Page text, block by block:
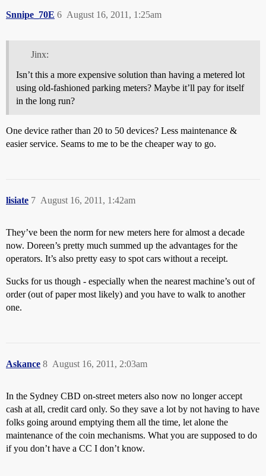
Snnipe_70E August 16, 2011, 1:25am
6
Jinx:
Isn’t this a more expensive solution than having a metered lot
using old-fashioned parking meters? Maybe it’ll pay for itself
in the long run?
One device rather than 20 to 50 devices? Less maintenance &
easier service. Seams to me to be the cheaper way to go.
lisiate August 16, 2011, 1:42am
7
They’ve been the norm for new meters here for almost a decade
now. Doreen’s pretty much summed up the advantages for the
operators. It’s also pretty easy to spot cars without a receipt.
Sucks for us though - especially when the nearest machine’s out of
order (out of paper most likely) and you have to walk to another
one.
Askance August 16, 2011, 2:03am
8
In the Sydney CBD on-street meters also now no longer accept
cash at all, credit card only. So they save a lot by not having to have
folks going around emptying them all the time, let alone the
maintenance of the coin mechanisms. What you are supposed to do
if you don’t have a CC I don’t know.